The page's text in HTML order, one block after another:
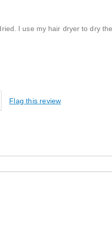
I use my hair dryer to dry
Flag this review